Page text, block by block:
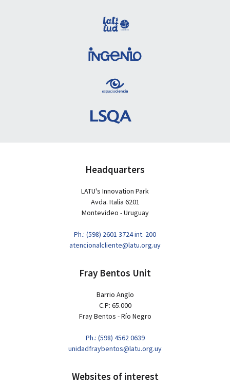
Headquarters
LATU's Innovation Park
Avda. Italia 6201
Montevideo - Uruguay
Ph.: (598) 2601 3724 int. 200
atencionalcliente@latu.org.uy
Fray Bentos Unit
Barrio Anglo
C.P: 65.000
Fray Bentos - Río Negro
Ph.: (598) 4562 0639
unidadfraybentos@latu.org.uy
Websites of interest